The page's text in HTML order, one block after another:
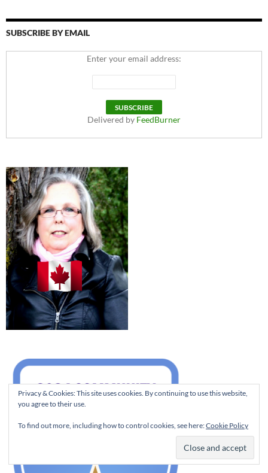
SUBSCRIBE BY EMAIL
Enter your email address:
Delivered by FeedBurner
Privacy & Cookies: This site uses cookies. By continuing to use this website,
you agree to their use.
To find out more, including how to control cookies, see here:Cookie Policy